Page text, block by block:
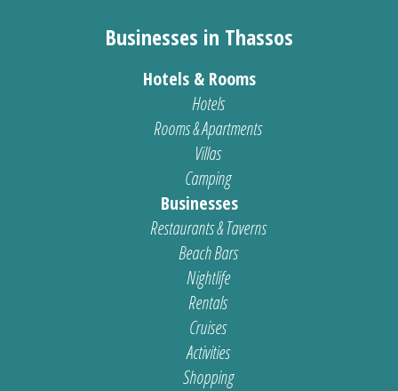
Businesses in Thassos
Hotels & Rooms
Hotels
Rooms & Apartments
Villas
Camping
Businesses
Restaurants & Taverns
Beach Bars
Nightlife
Rentals
Cruises
Activities
Shopping